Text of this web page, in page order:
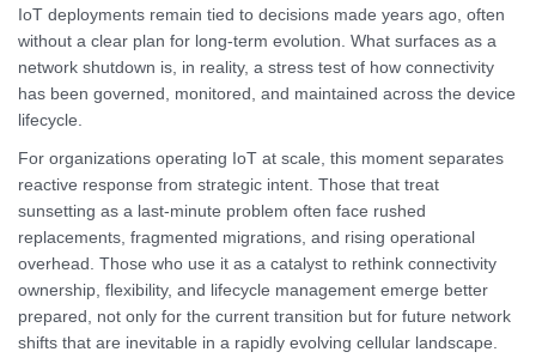
IoT deployments remain tied to decisions made years ago, often
without a clear plan for long-term evolution. What surfaces as a
network shutdown is, in reality, a stress test of how connectivity
has been governed, monitored, and maintained across the device
lifecycle.
For organizations operating IoT at scale, this moment separates
reactive response from strategic intent. Those that treat
sunsetting as a last-minute problem often face rushed
replacements, fragmented migrations, and rising operational
overhead. Those who use it as a catalyst to rethink connectivity
ownership, flexibility, and lifecycle management emerge better
prepared, not only for the current transition but for future network
shifts that are inevitable in a rapidly evolving cellular landscape.